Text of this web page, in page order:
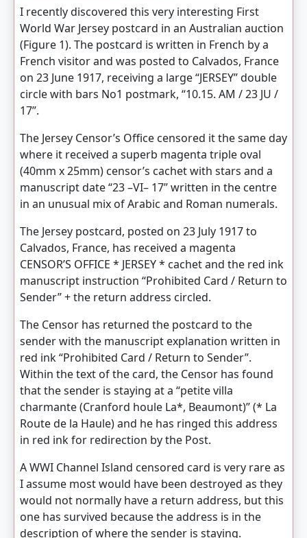
I recently discovered this very interesting First
World War Jersey postcard in an Australian auction
(Figure 1). The postcard is written in French by a
French visitor and was posted to Calvados, France
on 23 June 1917, receiving a large “JERSEY” double
circle with bars No1 postmark, “10.15. AM / 23 JU /
17”.
The Jersey Censor’s Office censored it the same day
where it received a superb magenta triple oval
(40mm x 25mm) censor’s cachet with stars and a
manuscript date “23 –VI– 17” written in the centre
in an unusual mix of Arabic and Roman numerals.
The Jersey postcard, posted on 23 July 1917 to
Calvados, France, has received a magenta
CENSOR’S OFFICE * JERSEY * cachet and the red ink
manuscript instruction “Prohibited Card / Return to
Sender” + the return address circled.
The Censor has returned the postcard to the
sender with the manuscript explanation written in
red ink “Prohibited Card / Return to Sender”.
Within the text of the card, the Censor has found
that the sender is staying at a “petite villa
charmante (Cranford houle La*, Beaumont)” (* La
Route de la Haule) and he has ringed this address
in red ink for redirection by the Post.
A WWI Channel Island censored card is very rare as
I assume most would have been destroyed as they
would not normally have a return address, but this
one has survived because the address is in the
description of where the sender is staying.